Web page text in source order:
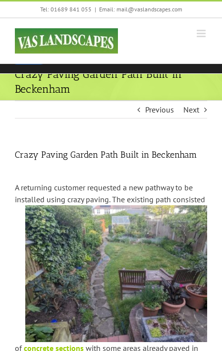
to
content
Tel: 01689 841 055 | Email: mail@vaslandscapes.com
Crazy Paving Garden Path Built in
Beckenham
Previous Next
Crazy Paving Garden Path Built in Beckenham
A returning customer requested a new pathway to be
installed using crazy paving.The existing path consisted
ofconcrete sections with some areas already paved in
We are using cookies to give you the best experience on our
website.
You can find out more about which cookies we are using or
switch them off insettings.